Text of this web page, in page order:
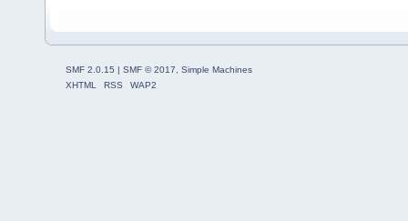
SMF 2.0.15 | SMF © 2017
Simple Machines
XHTML
RSS WAP2